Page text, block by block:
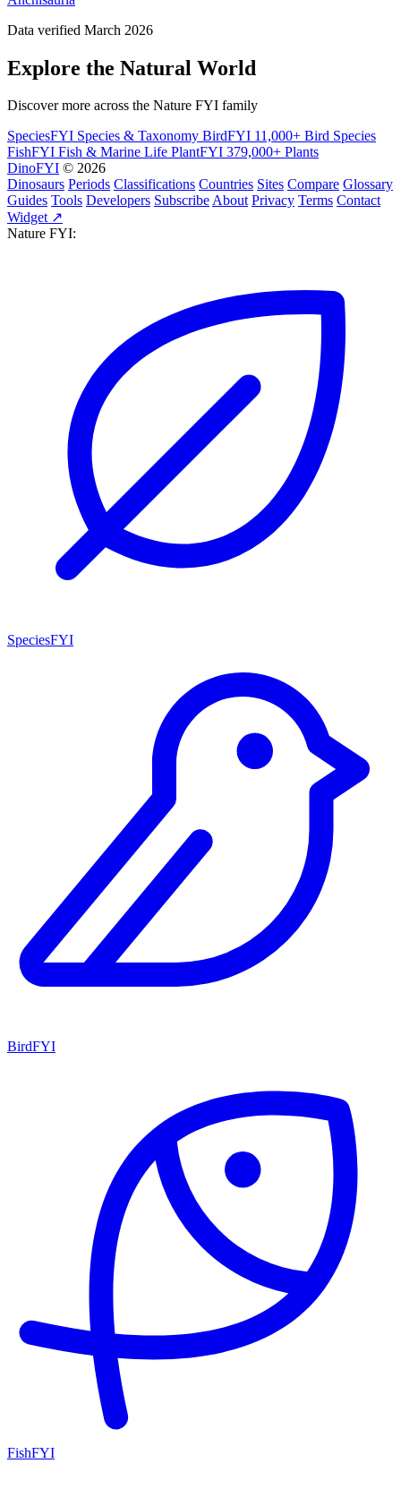
Data verified March 2026
Explore the Natural World
Discover more across the Nature FYI family
SpeciesFYI Species & Taxonomy BirdFYI 11,000+ Bird Species
FishFYI Fish & Marine Life PlantFYI 379,000+ Plants
DinoFYI © 2026
Dinosaurs Periods Classifications Countries Sites Compare Glossary
Guides Tools Developers SubscribeAbout Privacy Terms Contact
Widget ↗
Nature FYI:
SpeciesFYI
BirdFYI
FishFYI